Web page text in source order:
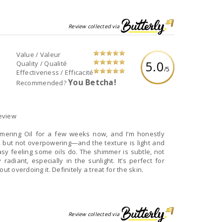
Review collected via
5.0/5
Value / Valeur
Quality / Qualité
Effectiveness / Efficacité
Recommended?You Betcha!
Oil for a few weeks now, and I’m honestly
not overpowering—and the texture is light and
feeling some oils do. The shimmer is subtle, not
especially in the sunlight. It’s perfect for
overdoing it. Definitely a treat for the skin.
Review collected via